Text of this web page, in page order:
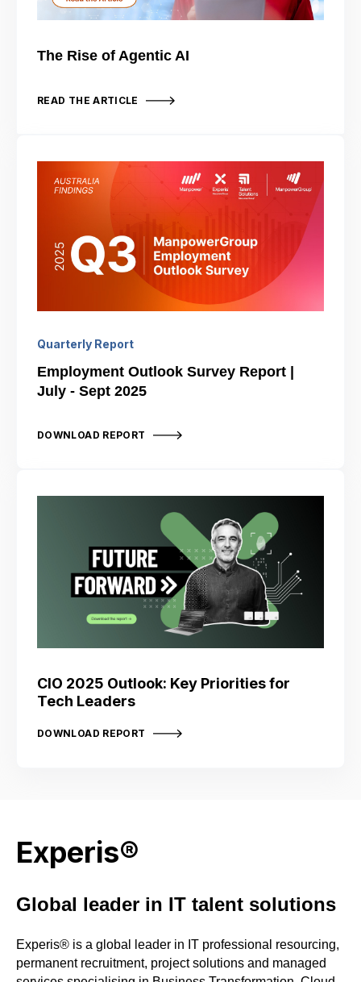
The Rise of Agentic AI
READ THE ARTICLE
Quarterly Report
Employment Outlook Survey Report |
July - Sept 2025
DOWNLOAD REPORT
CIO 2025 Outlook: Key Priorities for
Tech Leaders
DOWNLOAD REPORT
Experis®
Global leader in IT talent solutions​
Experis® is a global leader in IT professional resourcing,
permanent recruitment, project solutions and managed